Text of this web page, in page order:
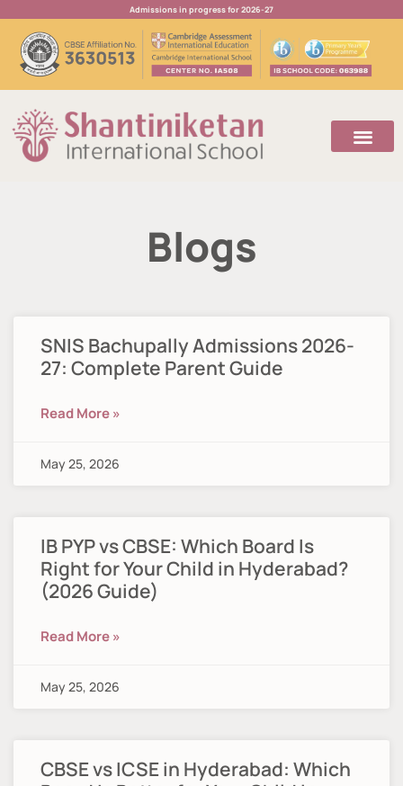
Admissions in progress for 2026-27
Blogs
SNIS Bachupally Admissions 2026-
27: Complete Parent Guide
Read More »
May 25, 2026
IB PYP vs CBSE: Which Board Is
Right for Your Child in Hyderabad?
(2026 Guide)
Read More »
May 25, 2026
CBSE vs ICSE in Hyderabad: Which